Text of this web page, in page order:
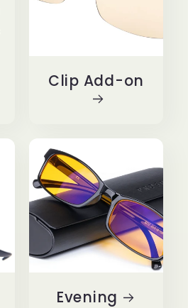
Clip Add-on
Evening